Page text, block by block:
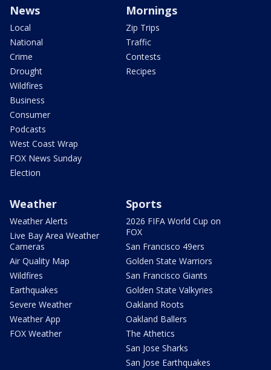
News
Local
National
Crime
Drought
Wildfires
Business
Consumer
Podcasts
West Coast Wrap
FOX News Sunday
Election
Mornings
Zip Trips
Traffic
Contests
Recipes
Weather
Weather Alerts
Live Bay Area Weather
Cameras
Air Quality Map
Wildfires
Earthquakes
Severe Weather
Weather App
FOX Weather
Sports
2026 FIFA World Cup on
FOX
San Francisco 49ers
Golden State Warriors
San Francisco Giants
Golden State Valkyries
Oakland Roots
Oakland Ballers
The Athetics
San Jose Sharks
San Jose Earthquakes